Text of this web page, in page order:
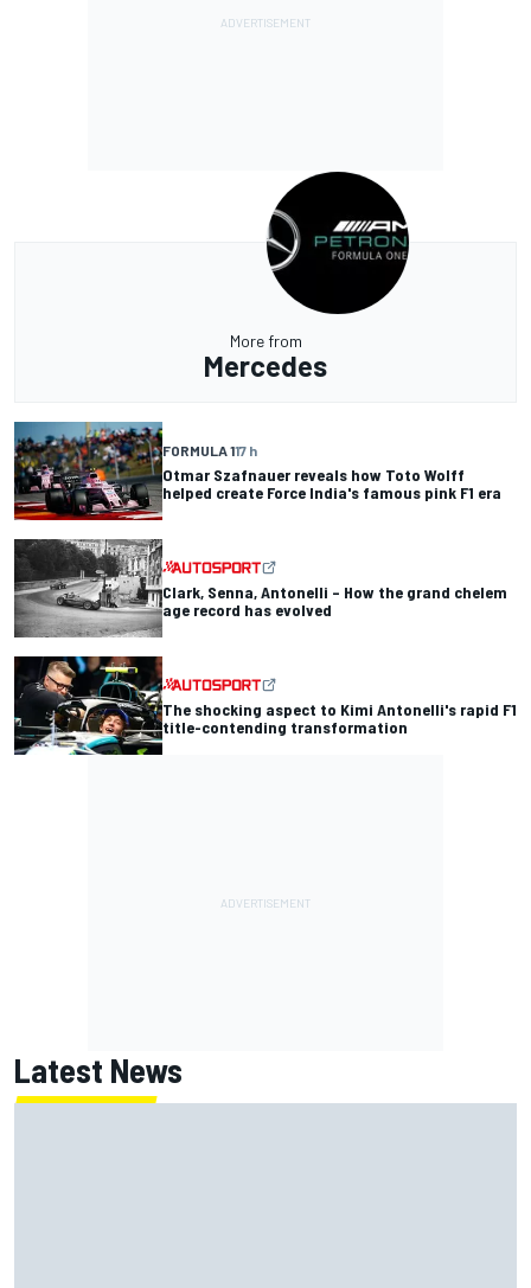
More from
Mercedes
FORMULA 117 h
Otmar Szafnauer reveals how Toto Wolff
helped create Force India's famous pink F1 era
Clark, Senna, Antonelli – How the grand chelem
age record has evolved
The shocking aspect to Kimi Antonelli's rapid F1
title-contending transformation
Latest News